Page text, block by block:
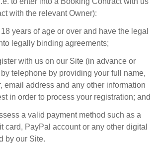
with the relevant Owner):
years of age or over and have the legal
legally binding agreements;
with us on our Site (in advance or
telephone by providing your full name,
email address and any other information
in order to process your registration; and
a valid payment method such as a
card, PayPal account or any other digital
by our Site.